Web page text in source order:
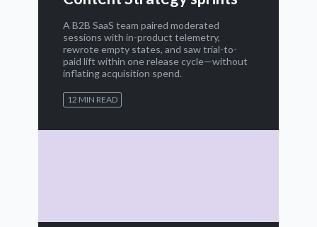
A B2B SaaS team paired moderated
sessions with in-product telemetry,
rewrote empty states, and saw trial-to-
paid lift within one release cycle—without
inflating acquisition spend.
12 MIN READ